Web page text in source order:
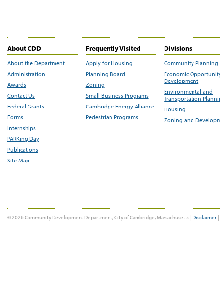
About CDD
About the Department
Administration
Awards
Contact Us
Federal Grants
Forms
Internships
PARKing Day
Publications
Site Map
Frequently Visited
Apply for Housing
Planning Board
Zoning
Small Business Programs
Cambridge Energy Alliance
Pedestrian Programs
Divisions
Community Planning
Economic
Development
Environmental and
Transportation
Housing
Zoning and
© 2026 Community Development Department, City of Cambridge, Massachusetts | Disclaimer |